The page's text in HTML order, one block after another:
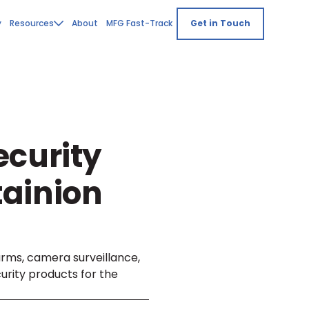
Resources About MFG Fast-Track Get in Touch
camera surveillance,
products for the